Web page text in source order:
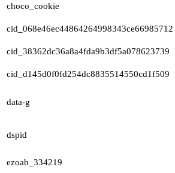
choco_cookie
cid_068e46ec44864264998343ce66985712
cid_38362dc36a8a4fda9b3df5a078623739
cid_d145d0f0fd254dc8835514550cd1f509
data-g
dspid
ezoab_334219